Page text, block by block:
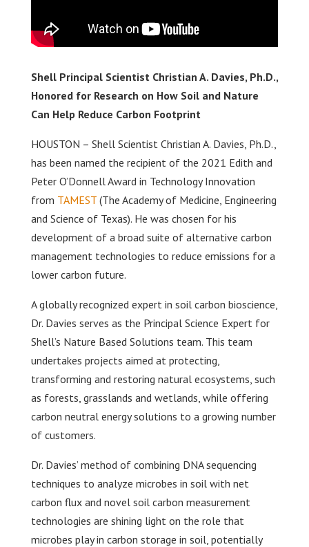
Shell Principal Scientist Christian A. Davies, Ph.D.,
Honored for Research on How Soil and Nature
Can Help Reduce Carbon Footprint
HOUSTON – Shell Scientist Christian A. Davies, Ph.D.,
has been named the recipient of the 2021 Edith and
Peter O’Donnell Award in Technology Innovation
from TAMEST(The Academy of Medicine, Engineering
and Science of Texas). He was chosen for his
development of a broad suite of alternative carbon
management technologies to reduce emissions for a
lower carbon future.
A globally recognized expert in soil carbon bioscience,
Dr. Davies serves as the Principal Science Expert for
Shell’s Nature Based Solutions team. This team
undertakes projects aimed at protecting,
transforming and restoring natural ecosystems, such
as forests, grasslands and wetlands, while offering
carbon neutral energy solutions to a growing number
of customers.
Dr. Davies’ method of combining DNA sequencing
techniques to analyze microbes in soil with net
carbon flux and novel soil carbon measurement
technologies are shining light on the role that
microbes play in carbon storage in soil, potentially